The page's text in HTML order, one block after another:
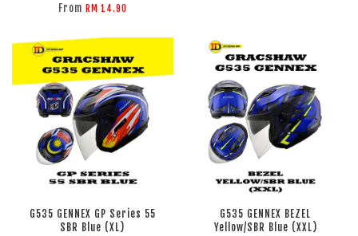
From RM 14.90
G535 GENNEX GP Series 55
SBR Blue (XL)
G535 GENNEX BEZEL
Yellow/SBR Blue (XXL)